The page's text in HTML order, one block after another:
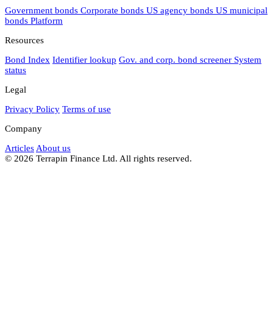
Government bonds Corporate bonds US agency bonds US municipal
bonds Platform
Resources
Bond Index Identifier lookup Gov. and corp. bond screener System
status
Legal
Privacy Policy Terms of use
Company
Articles About us
© 2026 Terrapin Finance Ltd. All rights reserved.